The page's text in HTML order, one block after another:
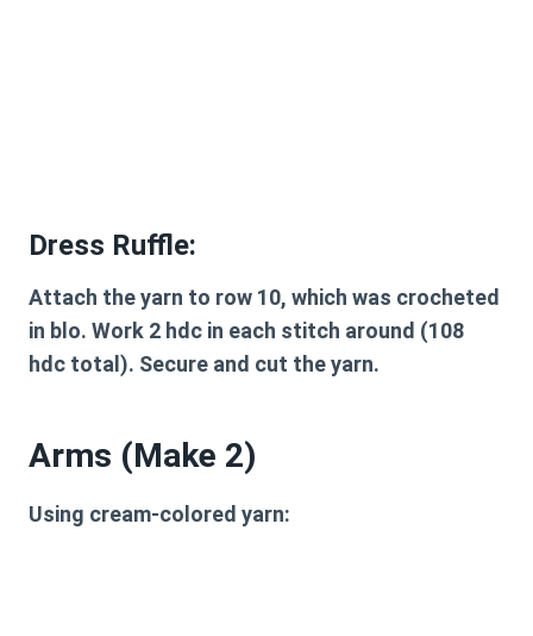
Dress Ruffle:
Attach the yarn to row 10, which was crocheted
in blo. Work 2 hdc in each stitch around (108
hdc total). Secure and cut the yarn.
Arms (Make 2)
Using cream-colored yarn: